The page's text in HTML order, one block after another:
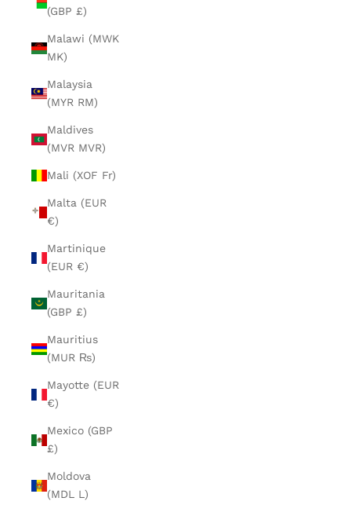
(GBP £)
Malawi (MWK
MK)
Malaysia
(MYR RM)
Maldives
(MVR MVR)
Mali (XOF Fr)
Malta (EUR
€)
Martinique
(EUR €)
Mauritania
(GBP £)
Mauritius
(MUR ₨)
Mayotte (EUR
€)
Mexico (GBP
£)
Moldova
(MDL L)